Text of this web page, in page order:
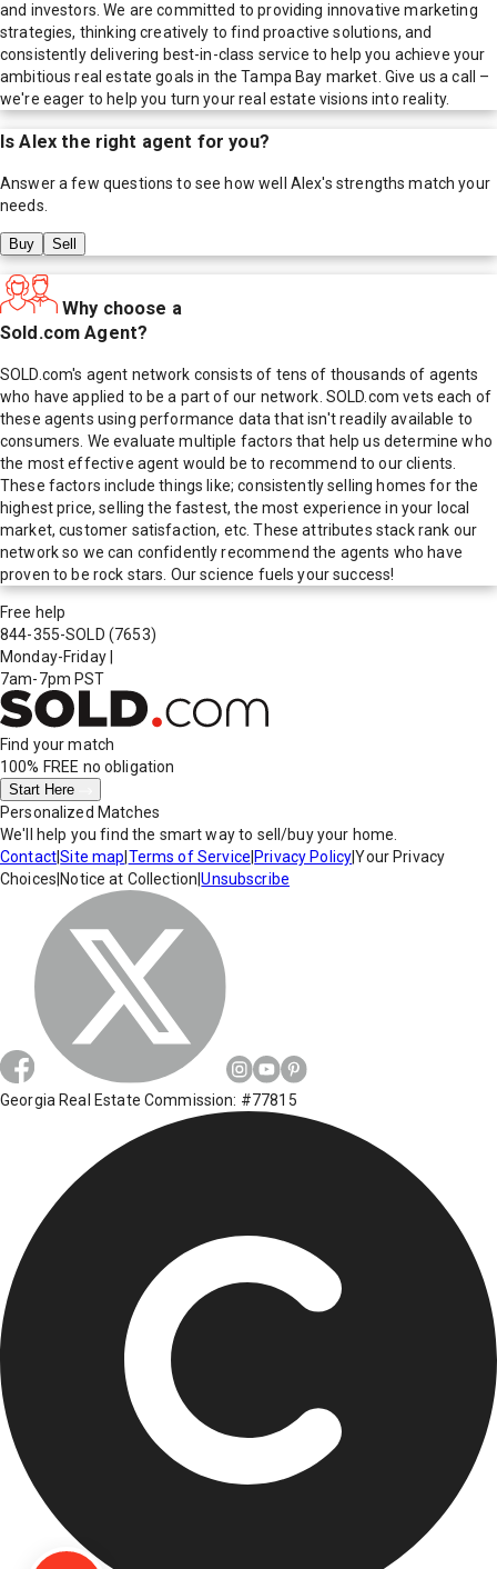
and investors. We are committed to providing innovative marketing
strategies, thinking creatively to find proactive solutions, and
consistently delivering best-in-class service to help you achieve your
ambitious real estate goals in the Tampa Bay market. Give us a call –
we're eager to help you turn your real estate visions into reality.
IsAlex the right agent for you?
Answer a few questions to see how well Alex's strengths match your
needs.
Buy Sell
Why choose a
Sold.com Agent?
SOLD.com's agent network consists of tens of thousands of agents
who have applied to be a part of our network. SOLD.com vets each of
these agents using performance data that isn't readily available to
consumers. We evaluate multiple factors that help us determine who
the most effective agent would be to recommend to our clients.
These factors include things like; consistently selling homes for the
highest price, selling the fastest, the most experience in your local
market, customer satisfaction, etc. These attributes stack rank our
network so we can confidently recommend the agents who have
proven to be rock stars. Our science fuels your success!
Free help
844-355-SOLD (7653)
Monday-Friday
7am-7pm PST
Find your match
100% FREE no obligation
Start Here
Personalized Matches
We'll help you find the smart way to sell/buy your home.
Contact|Site map Terms of Service Privacy Policy|Your Privacy
Choices Notice at Collection |Unsubscribe
Georgia Real Estate Commission: #77815